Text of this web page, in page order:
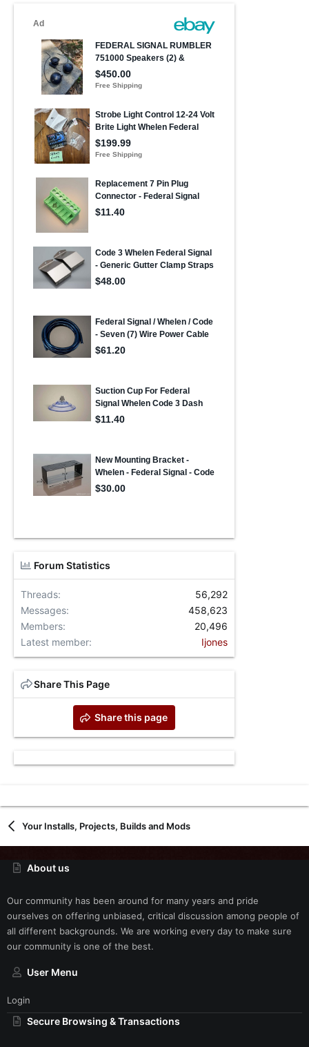
Forum Statistics
Threads
56,292
Messages
458,623
Members
20,496
Latest member
Ijones
Share This Page
Share this page
Your Installs, Projects, Builds and Mods
About us
Our community has been around for many years and pride
ourselves on offering unbiased, critical discussion among people of
all different backgrounds. We are working every day to make sure
our community is one of the best.
User Menu
Login
Secure Browsing & Transactions